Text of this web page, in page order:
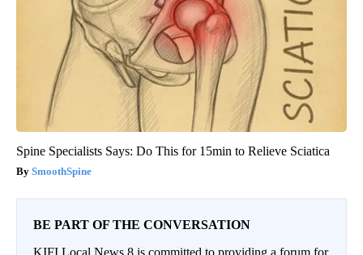
Spine Specialists Says: Do This for 15min to Relieve Sciatica
SmoothSpine
BE PART OF THE CONVERSATION
KIFI Local News 8 is committed to providing a forum for